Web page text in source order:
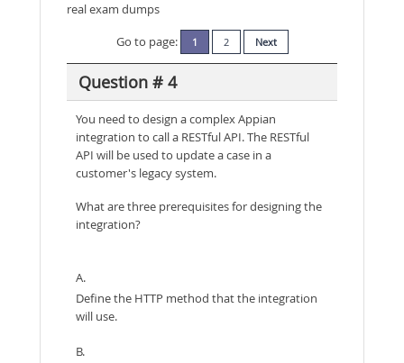
real exam dumps
Go to page:
1 2 Next
Question # 4
You need to design a complex Appian
integration to call a RESTful API. The RESTful
API will be used to update a case in a
customer's legacy system.
What are three prerequisites for designing the
integration?
A.
Define the HTTP method that the integration
will use.
B.